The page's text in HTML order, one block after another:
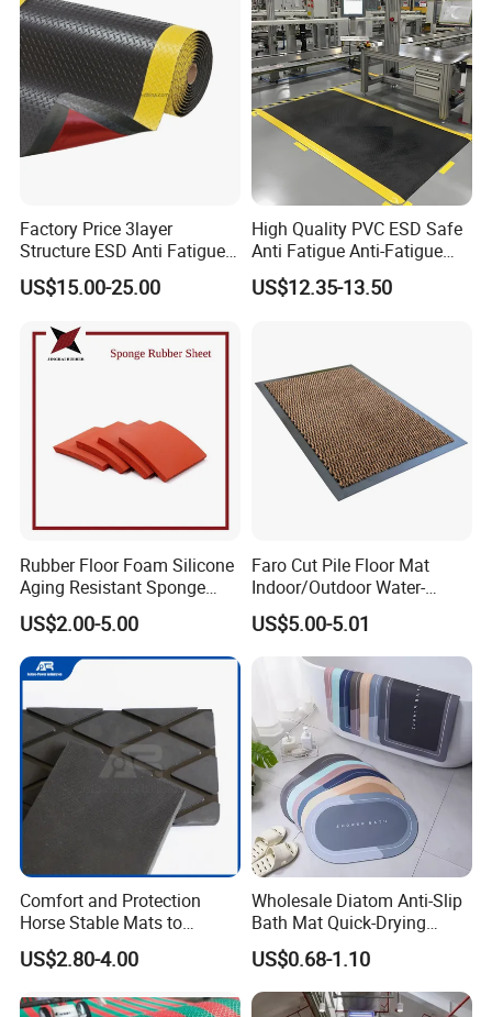
Packaging & Shipping
Factory Price 3layer
Structure ESD Anti Fatigue
Mats Rubber Floor Mat
US$15.00-25.00
High Quality PVC ESD Safe
Anti Fatigue Anti-Fatigue
Floor Mats
US$12.35-13.50
Rubber Floor Foam Silicone
Aging Resistant Sponge
Rubber Mat for Building
US$2.00-5.00
Faro Cut Pile Floor Mat
Indoor/Outdoor Water-
Absorbing, Anti-Slip
Decorative Polyester with
PVC Backing
US$5.00-5.01
Comfort and Protection
Horse Stable Mats to
Safeguarding Your Stable
Floor Non-Slip Surface
US$2.80-4.00
Wholesale Diatom Anti-Slip
Bath Mat Quick-Drying
Absorbent Bath Mat Kitchen
Mat Floor Mat Door Mat
US$0.68-1.10